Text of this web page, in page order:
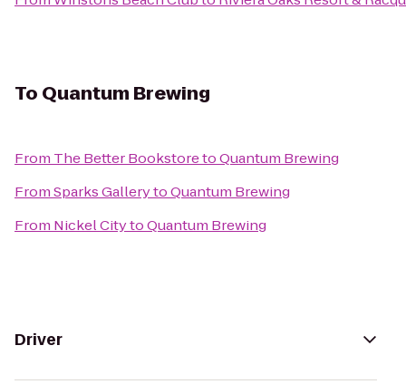
To Quantum Brewing
From The Better BookstoretoQuantum Brewing
FromSparks GallerytoQuantum Brewing
From Nickel CitytoQuantum Brewing
Driver